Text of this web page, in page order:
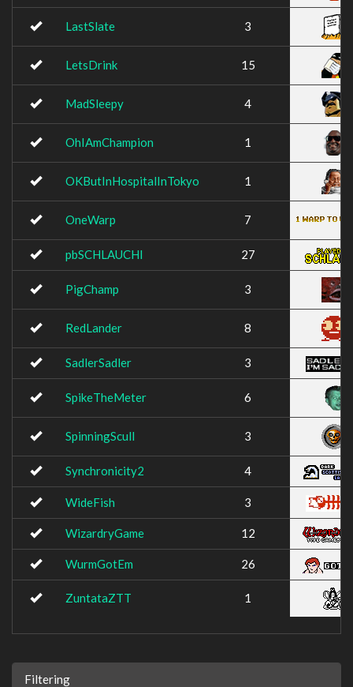
LastSlate 3
LetsDrink 15
MadSleepy 4
OhIAmChampion 1
OKButInHospitalInTokyo 1
OneWarp 7
pbSCHLAUCHI 27
PigChamp 3
RedLander 8
SadlerSadler 3
SpikeTheMeter 6
SpinningScull 3
Synchronicity2 4
WideFish 3
WizardryGame 12
WurmGotEm 26
ZuntataZTT 1
Filtering